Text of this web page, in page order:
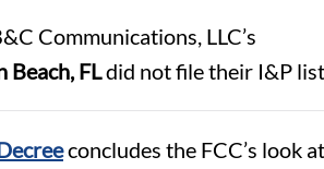
Communications, LLC’s
Beach, FLdid not file their I&P
concludes the FCC’s look at